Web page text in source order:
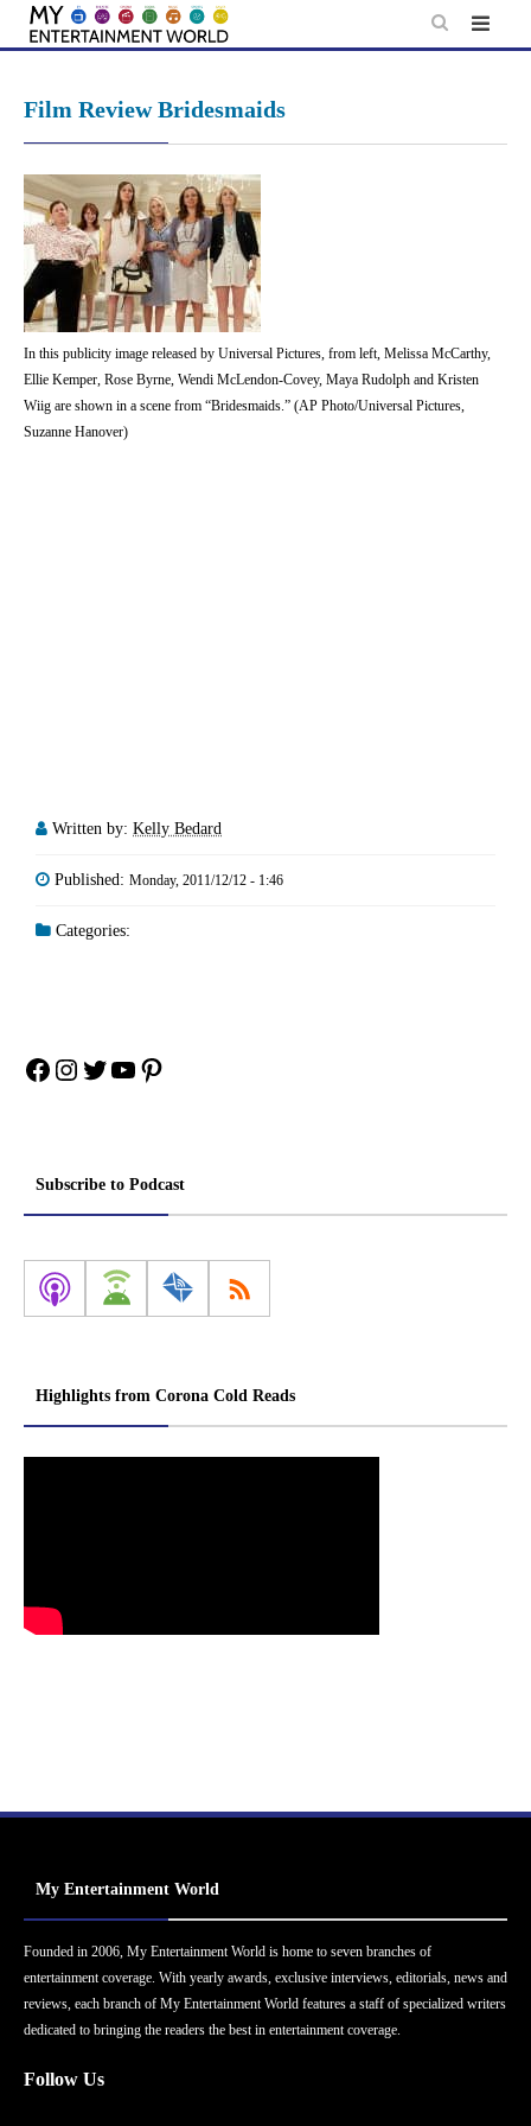
Skip
Film Review Bridesmaids
In this publicity image released by Universal Pictures, from left, Melissa McCarthy,
Ellie Kemper, Rose Byrne, Wendi McLendon-Covey, Maya Rudolph and Kristen
Wiig are shown in a scene from “Bridesmaids.” (AP Photo/Universal Pictures,
Suzanne Hanover)
Written by: Kelly Bedard
Published: Monday, 2011/12/12 - 1:46
Categories:
Facebook
Instagram
Twitter
YouTube
Pinterest
Subscribe to Podcast
Highlights from Corona Cold Reads
My Entertainment World
Founded in 2006, My Entertainment World is home to seven branches of
entertainment coverage. With yearly awards, exclusive interviews, editorials, news and
reviews, each branch of My Entertainment World features a staff of specialized writers
dedicated to bringing the readers the best in entertainment coverage.
Follow Us